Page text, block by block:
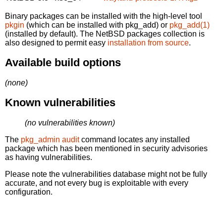
Binary packages can be installed with the high-level tool
pkgin (which can be installed with pkg_add) or pkg_add(1)
(installed by default). The NetBSD packages collection is
also designed to permit easy installation from source.
Available build options
(none)
Known vulnerabilities
(no vulnerabilities known)
The pkg_admin auditcommand locates any installed
package which has been mentioned in security advisories
as having vulnerabilities.
Please note the vulnerabilities database might not be fully
accurate, and not every bug is exploitable with every
configuration.